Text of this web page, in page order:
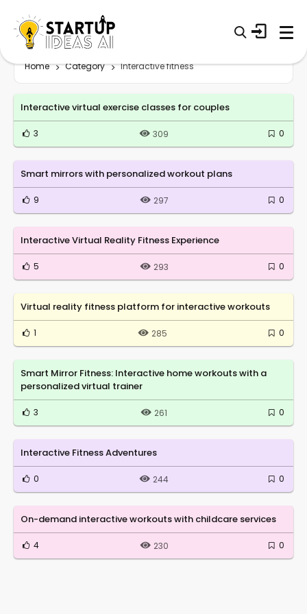
Home Category Interactive fitness
Interactive virtual exercise classes for couples
3 309 0
Smart mirrors with personalized workout plans
9 297 0
Interactive Virtual Reality Fitness Experience
5 293 0
Virtual reality fitness platform for interactive workouts
1 285 0
Smart Mirror Fitness: Interactive home workouts with a
personalized virtual trainer
3 261 0
Interactive Fitness Adventures
0 244 0
On-demand interactive workouts with childcare services
4 230 0